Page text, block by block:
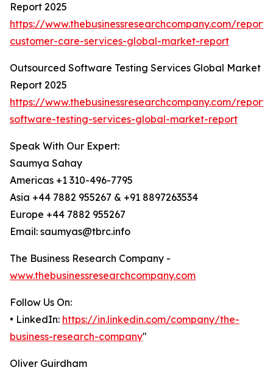
Report 2025
https://www.thebusinessresearchcompany.com/
customer-care-services-global-market-report
Outsourced Software Testing Services Global Market
Report 2025
https://www.thebusinessresearchcompany.com/
software-testing-services-global-market-report
Speak With Our Expert:
Saumya Sahay
Americas +1 310-496-7795
Asia +44 7882 955267 & +91 8897263534
Europe +44 7882 955267
Email: saumyas@tbrc.info
The Business Research Company -
www.thebusinessresearchcompany.com
Follow Us On:
• LinkedIn: https://in.linkedin.com/company/the-
business-research-company"
Oliver Guirdham